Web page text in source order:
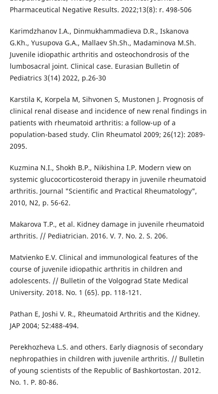
Pharmaceutical Negative Results. 2022;13(8): r. 498-506
Karimdzhanov I.A., Dinmukhammadieva D.R., Iskanova
G.Kh., Yusupova G.A., Mallaev Sh.Sh., Madaminova M.Sh.
Juvenile idiopathic arthritis and osteochondrosis of the
lumbosacral joint. Clinical case. Eurasian Bulletin of
Pediatrics 3(14) 2022, p.26-30
Karstila K, Korpela M, Sihvonen S, Mustonen J. Prognosis of
clinical renal disease and incidence of new renal findings in
patients with rheumatoid arthritis: a follow-up of a
population-based study. Clin Rheumatol 2009; 26(12): 2089-
2095.
Kuzmina N.I., Shokh B.P., Nikishina I.P. Modern view on
systemic glucocorticosteroid therapy in juvenile rheumatoid
arthritis. Journal "Scientific and Practical Rheumatology",
2010, N2, p. 56-62.
Makarova T.P., et al. Kidney damage in juvenile rheumatoid
arthritis. // Pediatrician. 2016. V. 7. No. 2. S. 206.
Matvienko E.V. Clinical and immunological features of the
course of juvenile idiopathic arthritis in children and
adolescents. // Bulletin of the Volgograd State Medical
University. 2018. No. 1 (65). pp. 118-121.
Pathan E, Joshi V. R., Rheumatoid Arthritis and the Kidney.
JAP 2004; 52:488-494.
Perekhozheva L.S. and others. Early diagnosis of secondary
nephropathies in children with juvenile arthritis. // Bulletin
of young scientists of the Republic of Bashkortostan. 2012.
No. 1. P. 80-86.